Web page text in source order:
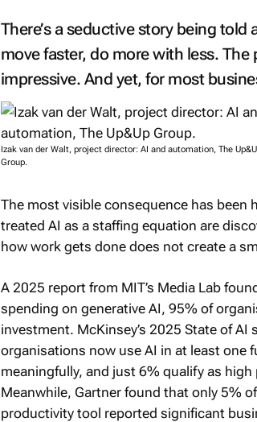
There’s a seductive story being
move faster, do more with less.
impressive. And yet, for most
Izak van der Walt, project director: AI and automation, The
Group.
The most visible consequence has
treated AI as a staffing equation are
how work gets done does not create a
A 2025 report from MIT’s Media Lab
spending on generative AI, 95% of
investment. McKinsey’s 2025 State of
organisations now use AI in at least one
meaningfully, and just 6% qualify as
Meanwhile, Gartner found that only 5%
productivity tool reported significant